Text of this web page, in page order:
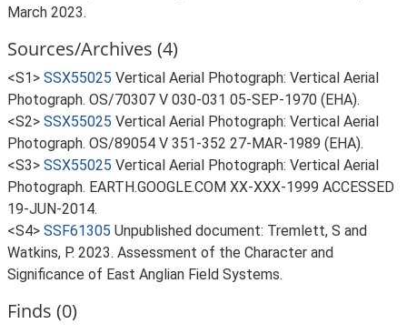
March 2023.
Sources/Archives (4)
<S1> SSX55025 Vertical Aerial Photograph: Vertical Aerial
Photograph. OS/70307 V 030-031 05-SEP-1970 (EHA).
<S2> SSX55025 Vertical Aerial Photograph: Vertical Aerial
Photograph. OS/89054 V 351-352 27-MAR-1989 (EHA).
<S3> SSX55025 Vertical Aerial Photograph: Vertical Aerial
Photograph. EARTH.GOOGLE.COM XX-XXX-1999 ACCESSED
19-JUN-2014.
<S4> SSF61305 Unpublished document: Tremlett, S and
Watkins, P. 2023. Assessment of the Character and
Significance of East Anglian Field Systems.
Finds (0)